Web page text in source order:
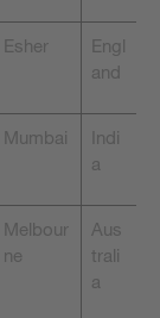
Esher
Engl
and
Mumbai
Indi
a
Melbour
ne
Aus
trali
a